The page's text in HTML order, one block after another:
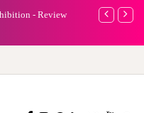
- Review
A new way